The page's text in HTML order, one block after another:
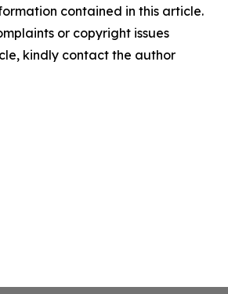
contained in this article.
or copyright issues
kindly contact the author